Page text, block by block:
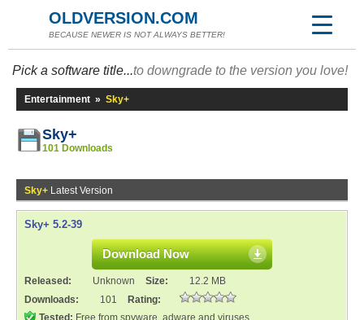
OLDVERSION.COM
BECAUSE NEWER IS NOT ALWAYS BETTER!
Pick a software title...to downgrade to the version you love!
Entertainment » Sky+
Sky+
101 Downloads
Sky+ Latest Version
Sky+ 5.2-39
Download Now
Released: Unknown Size:
12.2 MB
Downloads:
101
Rating:
Tested: Free from spyware, adware and viruses